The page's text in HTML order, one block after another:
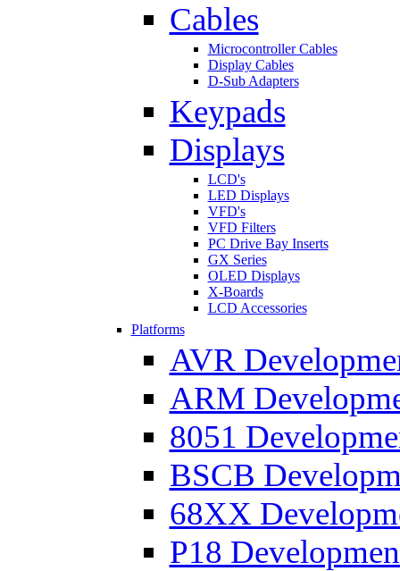
Cables
Microcontroller Cables
Display Cables
D-Sub Adapters
Keypads
Displays
LCD's
LED Displays
VFD's
VFD Filters
PC Drive Bay Inserts
GX Series
OLED Displays
X-Boards
LCD Accessories
Platforms
AVR
ARM
8051
BSCB
68XX
P18